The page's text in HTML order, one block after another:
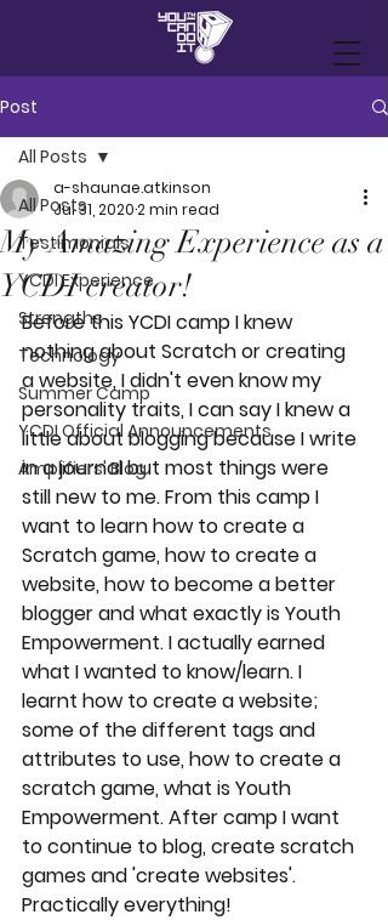
Post
All Posts
Testimonials
YCDI Experience
Strengths
Technology
Summer Camp
YCDI Official Announcements
Amplifiers' Blog
All Posts
My Amazing Experience as a
YCDI creator!
a-shaunae.atkinson
Jul 31, 20202 min read
Before this YCDI camp I knew
nothing about Scratch or creating
a website, I didn't even know my
personality traits, I can say I knew a
little about blogging because I write
in a journal but most things were
still new to me. From this camp I
want to learn how to create a
Scratch game, how to create a
website, how to become a better
blogger and what exactly is Youth
Empowerment. I actually earned
what I wanted to know/learn. I
learnt how to create a website;
some of the different tags and
attributes to use, how to create a
scratch game, what is Youth
Empowerment. After camp I want
to continue to blog, create scratch
games and 'create websites'.
Practically everything!